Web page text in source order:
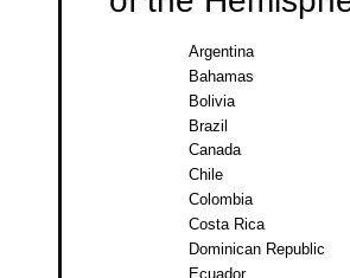
Argentina
Bahamas
Bolivia
Brazil
Canada
Chile
Colombia
Costa Rica
Dominican Republic
Ecuador